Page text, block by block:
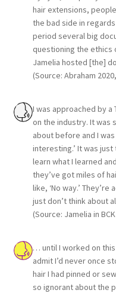
hair extensions,
the bad side in
period several big
questioning the ethics
Jamelia hosted [the]
(Source: Abraham
I was approached by a
on the industry. It was
about before and I
interesting.’ It was
learn what I learned
they’ve got miles of
like, ‘No way.’
just don’t think about
(Source: Jamelia in
… until I worked on this
admit I’d never once
hair I had pinned or
so ignorant about the